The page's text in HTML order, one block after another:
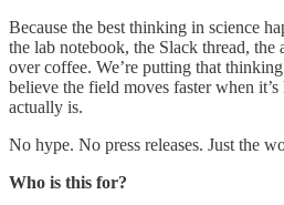
Because the best thinking in science
the lab notebook, the Slack thread, the
over coffee. We’re putting that
believe the field moves faster when
actually is.
No hype. No press releases. Just the
Who is this for?